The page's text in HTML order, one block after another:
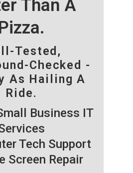
Than A
Tested,
Checked -
As Hailing A
Ride.
Business IT
Tech Support
Screen Repair